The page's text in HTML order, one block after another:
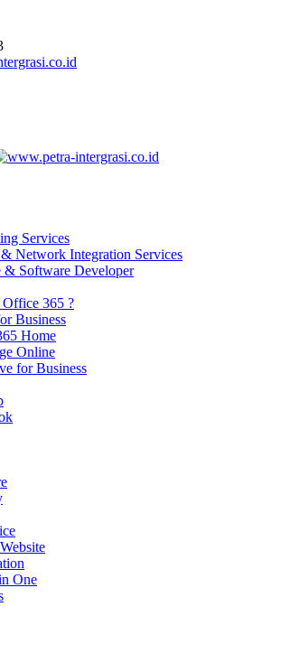
Services
& Network Integration Services
& Software Developer
365 ?
Business
Home
Online
for Business
One